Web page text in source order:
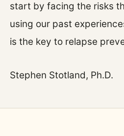
start by facing the risks
using our past
is the key to relapse
Stephen Stotland, Ph.D.